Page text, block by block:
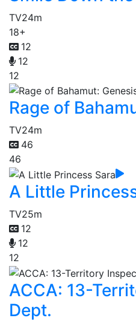
TV24m
18+
12
12
12
Rage of
TV24m
46
46
A Little
TV25m
12
12
12
ACCA: 13-
Dept.